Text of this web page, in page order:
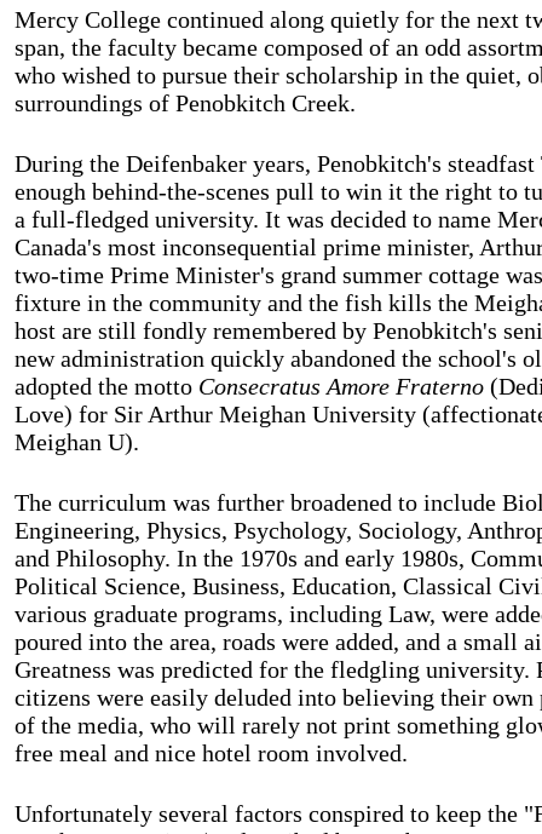
Mercy College continued along quietly for the next
span, the faculty became composed of an odd
who wished to pursue their scholarship in the quiet,
surroundings of Penobkitch Creek.
During the Deifenbaker years, Penobkitch's
enough behind-the-scenes pull to win it the right to
a full-fledged university. It was decided to name
Canada's most inconsequential prime minister,
two-time Prime Minister's grand summer cottage
fixture in the community and the fish kills the
host are still fondly remembered by Penobkitch's
new administration quickly abandoned the school's
adopted the motto Consecratus Amore Fraterno
Love) for Sir Arthur Meighan University
Meighan U).
The curriculum was further broadened to include
Engineering, Physics, Psychology, Sociology,
and Philosophy. In the 1970s and early 1980s,
Political Science, Business, Education, Classical
various graduate programs, including Law, were
poured into the area, roads were added, and a small
Greatness was predicted for the fledgling university.
citizens were easily deluded into believing their
of the media, who will rarely not print something
free meal and nice hotel room involved.
Unfortunately several factors conspired to keep the